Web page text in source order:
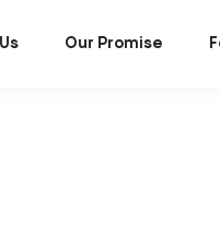
Our Promise